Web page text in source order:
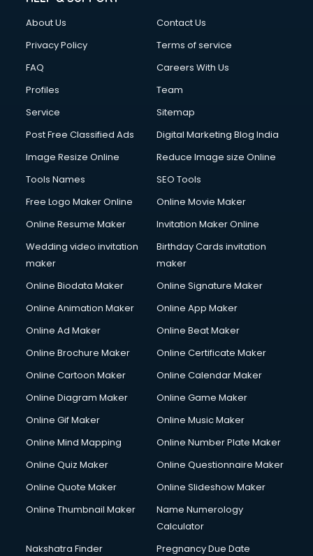
Cleaning services in malappuram
Clinic on Rent services in malappuram
Cloud Computing services in malappuram
Club Management services in malappuram
CMS Development services in malappuram
Commercial Photography services in malappuram
Communication Management services in malappuram
Company Audit services in malappuram
Computer on Rent services in malappuram
Computer repair services in malappuram
Content Marketing services in malappuram
Content Writing services in malappuram
Cooler on Rent services in malappuram
Copyright Registration services in malappuram
Corporate Party Organisers services in malappuram
Courier services in malappuram
Courier pickup services in malappuram
Custom Software Development services in malappuram
Custom Web Development services in malappuram
Cycle on Rent services in malappuram
Cycle Repairing services in malappuram
Dabba services in malappuram
Debt Settlement services in malappuram
About Us
Contact Us
Privacy Policy
Terms of service
FAQ
Careers With Us
Profiles
Team
Service
Sitemap
Post Free Classified Ads
Digital Marketing Blog India
Image Resize Online
Reduce Image size Online
Tools Names
SEO Tools
Free Logo Maker Online
Online Movie Maker
Online Resume Maker
Invitation Maker Online
Wedding video invitation
maker
Birthday Cards invitation
maker
Online Biodata Maker
Online Signature Maker
Online Animation Maker
Online App Maker
Online Ad Maker
Online Beat Maker
Online Brochure Maker
Online Certificate Maker
Online Cartoon Maker
Online Calendar Maker
Online Diagram Maker
Online Game Maker
Online Gif Maker
Online Music Maker
Online Mind Mapping
Online Number Plate Maker
Online Quiz Maker
Online Questionnaire Maker
Online Quote Maker
Online Slideshow Maker
Online Thumbnail Maker
Name Numerology
Calculator
Nakshatra Finder
Pregnancy Due Date